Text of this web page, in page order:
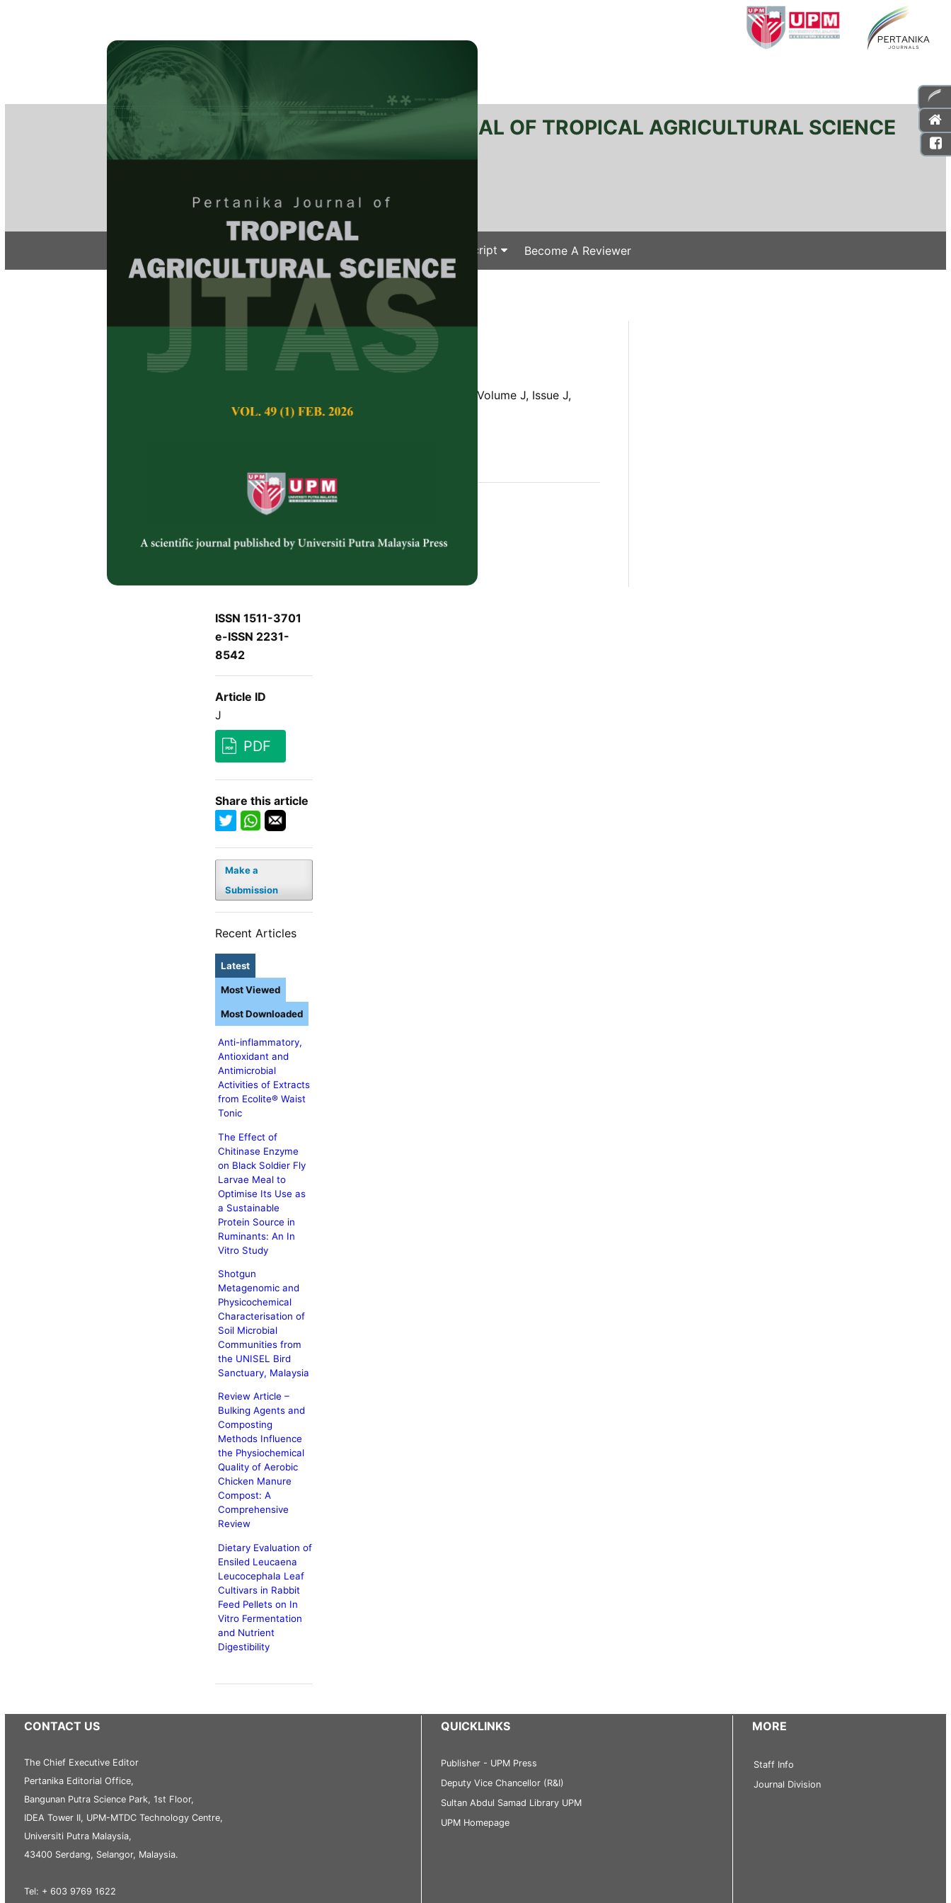
PERTANIKA JOURNAL OF TROPICAL AGRICULTURAL SCIENCE
e-ISSN 2231-8542
Submit Your Manuscript Become A Reviewer
Regular Issue / J
Volume J, Issue J,
January J
Abstract
J
ISSN 1511-3701
e-ISSN 2231-
8542
Article ID
J
PDF
Share this article
Make a
Submission
Recent Articles
Latest
Anti-inflammatory,
Antioxidant and
Antimicrobial
Activities of Extracts
from Ecolite® Waist
Tonic
The Effect of
Chitinase Enzyme
on Black Soldier Fly
Larvae Meal to
Optimise Its Use as
a Sustainable
Protein Source in
Ruminants: An In
Vitro Study
Shotgun
Metagenomic and
Physicochemical
Characterisation of
Soil Microbial
Communities from
the UNISEL Bird
Sanctuary, Malaysia
Review Article –
Bulking Agents and
Composting
Methods Influence
the Physiochemical
Quality of Aerobic
Chicken Manure
Compost: A
Comprehensive
Review
Dietary Evaluation of
Ensiled Leucaena
Leucocephala Leaf
Cultivars in Rabbit
Feed Pellets on In
Vitro Fermentation
and Nutrient
Digestibility
Most Viewed
Most Downloaded
CONTACT US
The Chief Executive Editor
Pertanika Editorial Office,
Bangunan Putra Science Park, 1st Floor,
IDEA Tower II, UPM-MTDC Technology Centre,
Universiti Putra Malaysia,
43400 Serdang, Selangor, Malaysia.
Tel: + 603 9769 1622
QUICKLINKS
Publisher - UPM Press
Deputy Vice Chancellor (R&I)
Sultan Abdul Samad Library UPM
UPM Homepage
MORE
Staff Info
Journal Division